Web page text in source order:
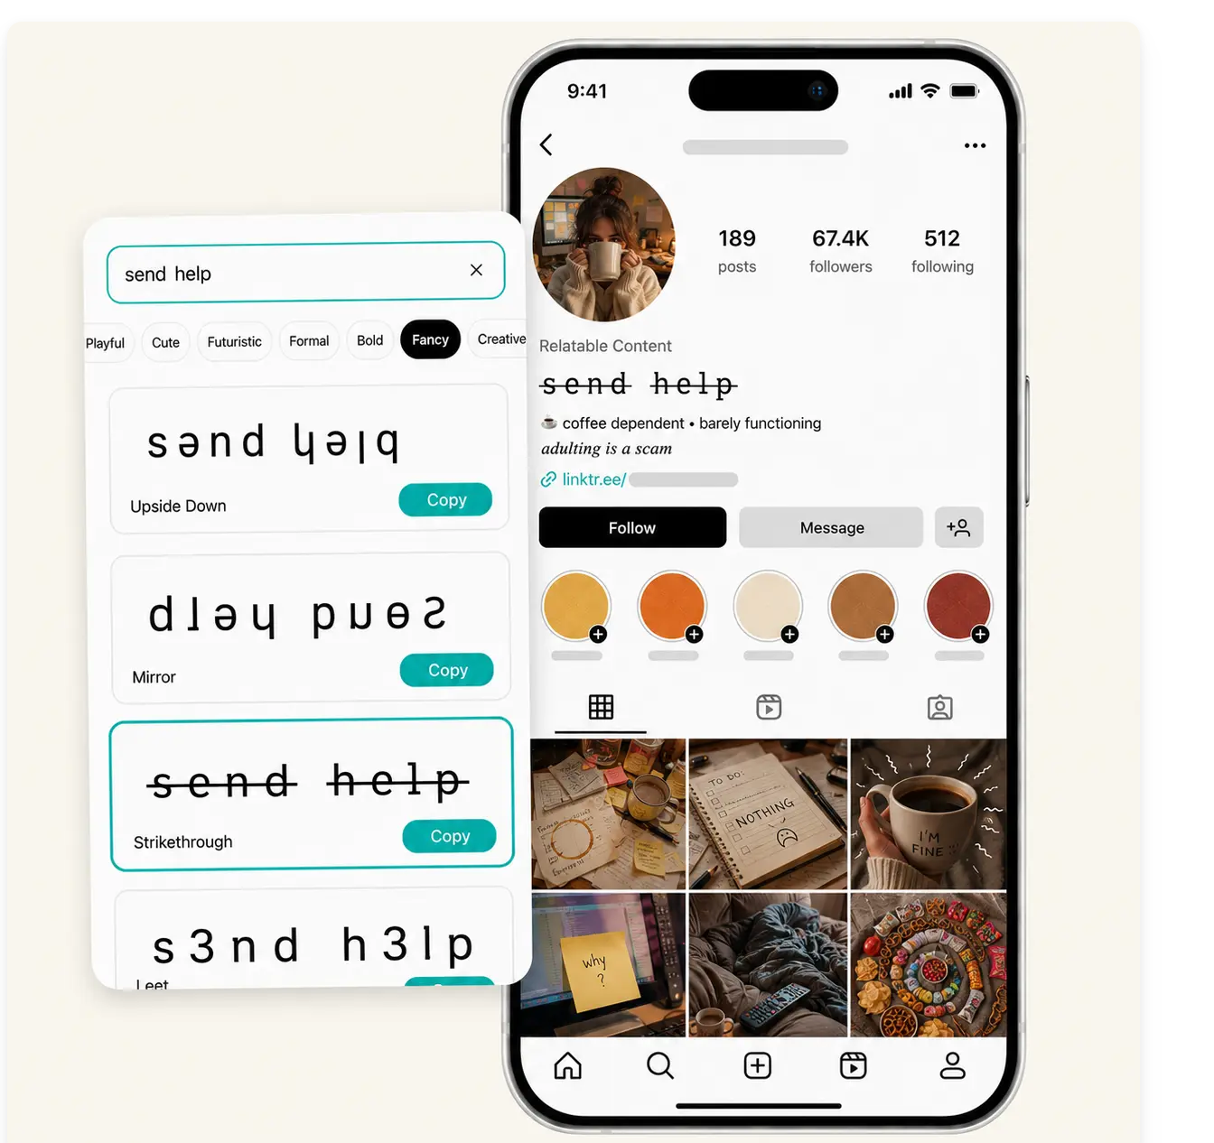
🖊️ Type Your Text
Enter a bio intro, username, caption, or headline —
the font grid updates live across all available styles.
🔤 Browse by Category
Switch tabs to filter by vibe — elegant scripts, bold
display, decorative, and more.
Copy and Paste Anywhere
Click Copy and paste the styled text straight into
Instagram, TikTok, Twitter, or any other platform.
Get Started